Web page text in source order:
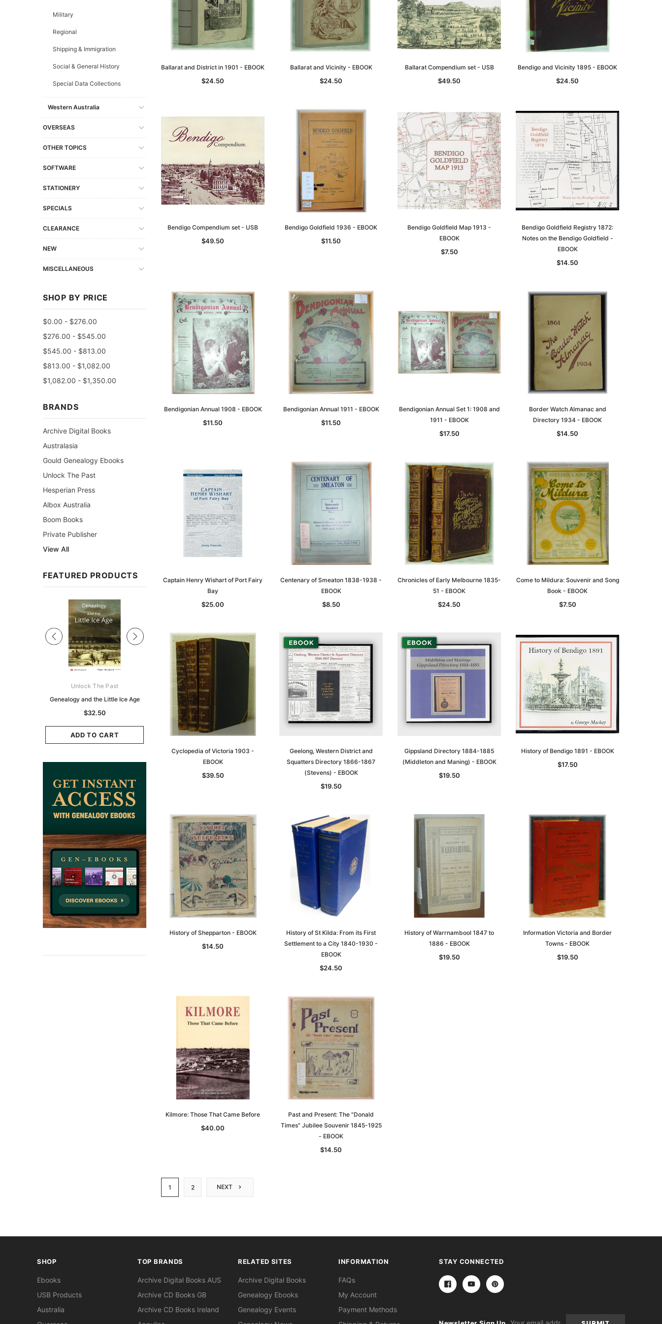
Military
Regional
Shipping & Immigration
Social & General History
Special Data Collections
Western Australia
OVERSEAS
OTHER TOPICS
SOFTWARE
STATIONERY
SPECIALS
CLEARANCE
NEW
MISCELLANEOUS
SHOP BY PRICE
$0.00 - $276.00
$276.00 - $545.00
$545.00 - $813.00
$813.00 - $1,082.00
$1,082.00 - $1,350.00
BRANDS
Archive Digital Books
Australasia
Gould Genealogy Ebooks
Unlock The Past
Hesperian Press
Albox Australia
Boom Books
Private Publisher
View All
FEATURED PRODUCTS
Unlock The Past
Genealogy and the Little Ice Age
$32.50
ADD TO CART
Unlock The Past
Land Research for Family
Historians: Australia and New
Zealand - 2nd edn
$29.50
ADD TO CART
Archive Digital Books Australasia
Peerage, Baronetage and
Knightage of Great Britain and
Ireland 1885 - EBOOK
ADD TO CART
Sale
Archive Digital Books Australasia
Victoria Police Gazette 1855 -
$9.75
Unlock The Past
Genealogy and the Little Ice Age
ADD TO CART
Unlock The Past
Land Research for Family
Historians: Australia and New
Zealand - 2nd edn
$29.50
Ballarat and District in 1901 - EBOOK
$24.50
Ballarat and Vicinity - EBOOK
$24.50
Ballarat Compendium set - USB
$49.50
Bendigo and Vicinity 1895 - EBOOK
$24.50
Bendigo Compendium set - USB
$49.50
Bendigo Goldfield 1936 - EBOOK
$11.50
Bendigo Goldfield Map 1913 -
EBOOK
$7.50
Bendigo Goldfield Registry 1872:
Notes on the Bendigo Goldfield -
EBOOK
$14.50
Bendigonian Annual 1908 - EBOOK
$11.50
Bendigonian Annual 1911 - EBOOK
$11.50
Bendigonian Annual Set 1: 1908 and
1911 - EBOOK
$17.50
Border Watch Almanac and
Directory 1934 - EBOOK
$14.50
Captain Henry Wishart of Port Fairy
Bay
$25.00
Centenary of Smeaton 1838-1938 -
EBOOK
$8.50
Chronicles of Early Melbourne 1835-
51 - EBOOK
$24.50
Come to Mildura: Souvenir and Song
Book - EBOOK
$7.50
Cyclopedia of Victoria 1903 -
EBOOK
$39.50
Geelong, Western District and
Squatters Directory 1866-1867
(Stevens) - EBOOK
$19.50
Gippsland Directory 1884-1885
(Middleton and Maning) - EBOOK
$19.50
History of Bendigo 1891 - EBOOK
$17.50
History of Shepparton - EBOOK
$14.50
History of St Kilda: From its First
Settlement to a City 1840-1930 -
EBOOK
$24.50
History of Warrnambool 1847 to
1886 - EBOOK
$19.50
Information Victoria and Border
Towns - EBOOK
$19.50
Kilmore: Those That Came Before
$40.00
Past and Present: The "Donald
Times" Jubilee Souvenir 1845-1925
- EBOOK
$14.50
1 2 NEXT
SHOP
Ebooks
USB Products
Australia
TOP BRANDS
Archive Digital Books AUS
Archive CD Books GB
Archive CD Books Ireland
RELATED SITES
Archive Digital Books
Genealogy Ebooks
Genealogy Events
INFORMATION
FAQs
My Account
Payment Methods
STAY CONNECTED